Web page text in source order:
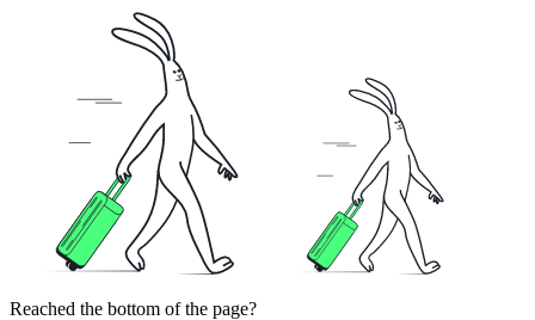
Reached the bottom of the page?